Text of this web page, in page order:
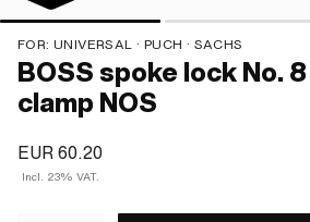
FOR: UNIVERSAL · PUCH · SACHS
BOSS spoke lock No.
clamp NOS
EUR 60.20
Incl. 23% VAT.